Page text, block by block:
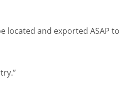
located and exported ASAP to